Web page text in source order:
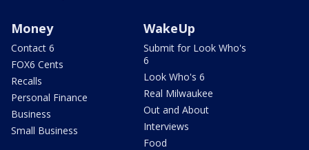
Money
Contact 6
FOX6 Cents
Recalls
Personal Finance
Business
Small Business
WakeUp
Submit for Look Who's
6
Look Who's 6
Real Milwaukee
Out and About
Interviews
Food